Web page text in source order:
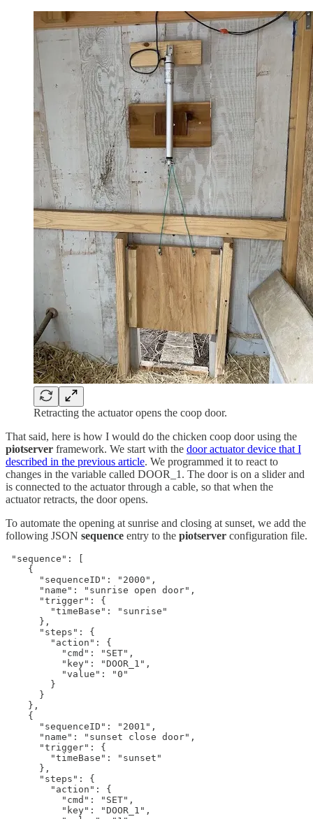
Retracting the actuator opens the coop door.
That said, here is how I would do the chicken coop door using the
piotserver framework. We start with the door actuator device that I
described in the previous article. We programmed it to react to
changes in the variable called DOOR_1. The door is on a slider and
is connected to the actuator through a cable, so that when the
actuator retracts, the door opens.
To automate the opening at sunrise and closing at sunset, we add the
following JSON sequence entry to the piotserver configuration file.
"sequence": [
    {
      "sequenceID": "2000",
      "name": "sunrise open door",
      "trigger": {
        "timeBase": "sunrise"
      },
      "steps": {
        "action": {
          "cmd": "SET",
          "key": "DOOR_1",
          "value": "0"
        }
      }
    },
    {
      "sequenceID": "2001",
      "name": "sunset close door",
      "trigger": {
        "timeBase": "sunset"
      },
      "steps": {
        "action": {
          "cmd": "SET",
          "key": "DOOR_1",